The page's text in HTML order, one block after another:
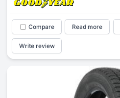
Compare Read more
Write review